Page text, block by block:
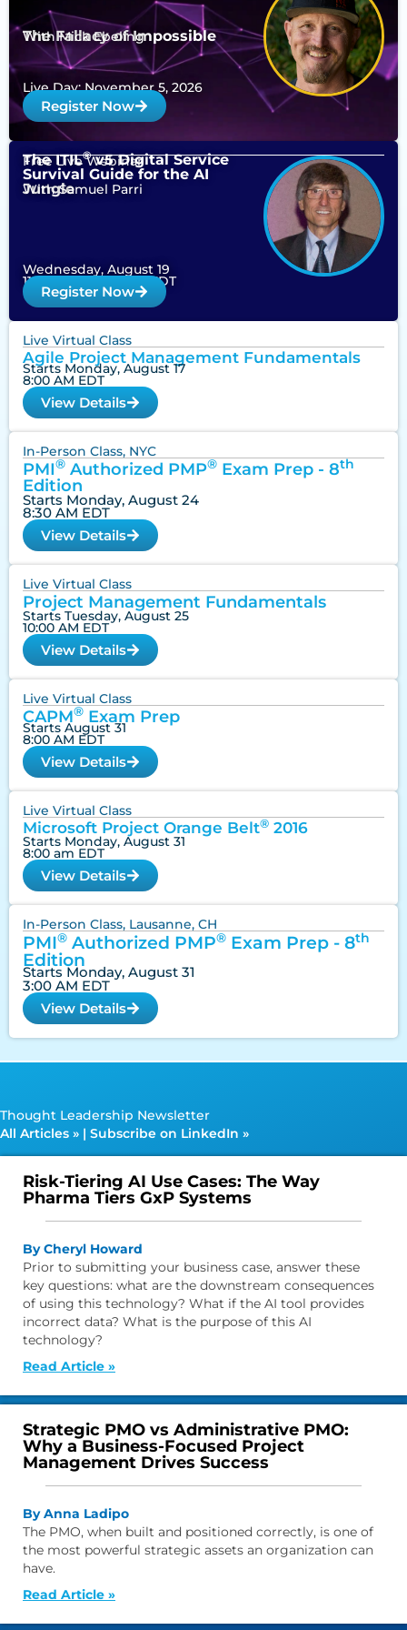
The Fallacy of Impossible
With Mick Ebeling
Live Day: November 5, 2026
Register Now
Free Live Webinar
The ITIL®v5 Digital Service
Survival Guide for the AI
Jungle
With Samuel Parri
Wednesday, August 19
11:00 am – 12:00 pm EDT
Register Now
Live Virtual Class
Agile Project Management Fundamentals
Starts Monday, August 17
8:00 AM EDT
View Details
In-Person Class, NYC
PMI® Authorized PMP® Exam Prep - 8th
Edition
Starts Monday, August 24
8:30 AM EDT
View Details
Live Virtual Class
Project Management Fundamentals
Starts Tuesday, August 25
10:00 AM EDT
View Details
Live Virtual Class
CAPM® Exam Prep
Starts August 31
8:00 AM EDT
View Details
Live Virtual Class
Microsoft Project Orange Belt® 2016
Starts Monday, August 31
8:00 am EDT
View Details
In-Person Class, Lausanne, CH
PMI® Authorized PMP® Exam Prep - 8th
Edition
Starts Monday, August 31
3:00 AM EDT
View Details
Thought Leadership Newsletter
All Articles » | Subscribe on LinkedIn »
Risk-Tiering AI Use Cases: The Way
Pharma Tiers GxP Systems
By Cheryl Howard
Prior to submitting your business case, answer these
key questions: what are the downstream consequences
of using this technology? What if the AI tool provides
incorrect data? What is the purpose of this AI
technology?
Read Article »
Strategic PMO vs Administrative PMO:
Why a Business-Focused Project
Management Drives Success
By Anna Ladipo
The PMO, when built and positioned correctly, is one of
the most powerful strategic assets an organization can
have.
Read Article »